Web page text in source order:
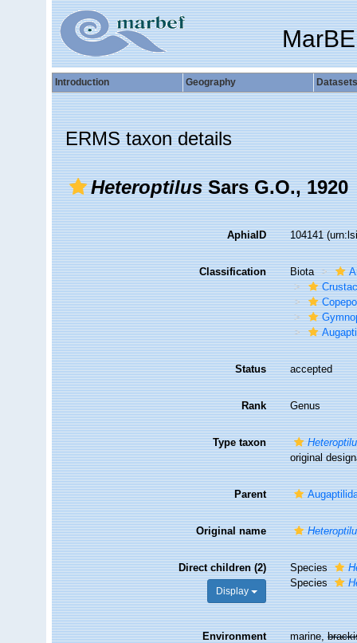
Introduction Geography Datasets
ERMS taxon details
HeteroptilusSars G.O., 1920
AphiaID 104141
Classification Biota
Status accepted
Rank Genus
Type taxon
original
Parent
Original name
Direct children (2)
Display
Species
Species
Environment marine,